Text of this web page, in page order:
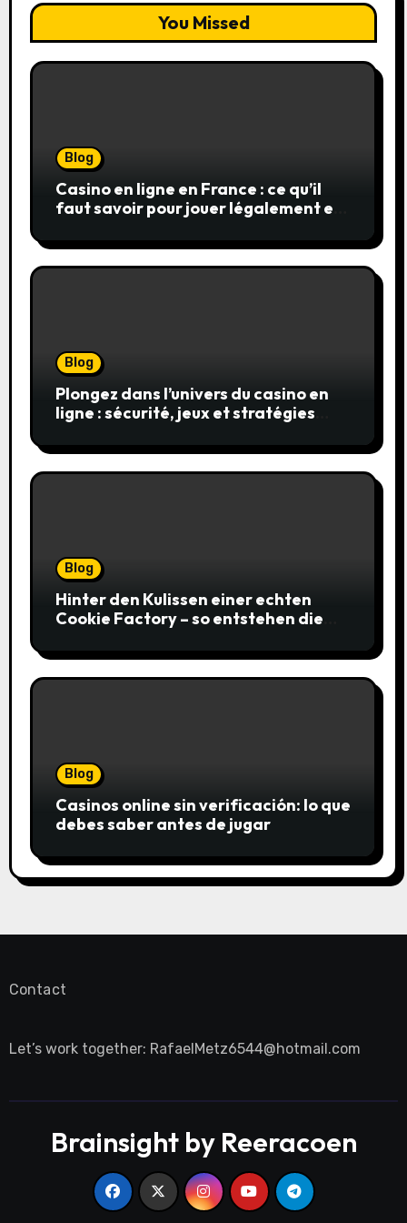
You Missed
Blog
Casino en ligne en France : ce qu’il
faut savoir pour jouer légalement et
Blog
Plongez dans l’univers du casino en
ligne : sécurité, jeux et stratégies
Blog
Hinter den Kulissen einer echten
Cookie Factory – so entstehen die
Blog
Casinos online sin verificación: lo que
debes saber antes de jugar
Contact
Let’s work together: RafaelMetz6544@hotmail.com
Brainsight by Reeracoen